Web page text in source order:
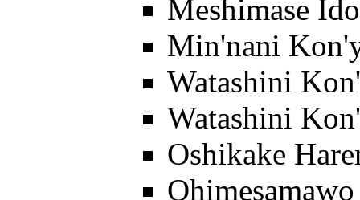
Meshimase
Min'nani
Watashini
Watashini
Oshikake